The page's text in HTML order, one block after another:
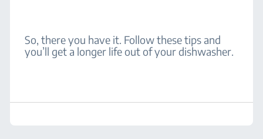
So, there you have it. Follow these tips and
you’ll get a longer life out of your dishwasher.